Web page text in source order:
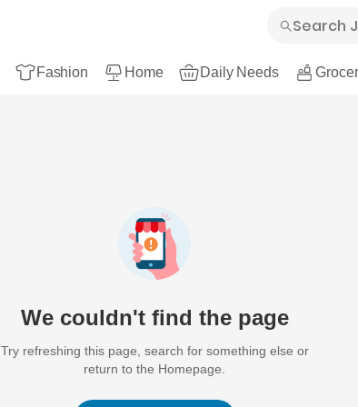
Fashion Home Daily Needs
We couldn't find the page
Try refreshing this page, search for something else or
return to the Homepage.